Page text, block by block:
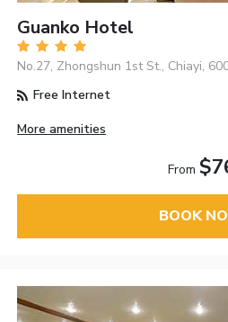
Guanko Hotel
No.27, Zhongshun 1st St., Chiayi,
Free Internet
More amenities
From
BOOK